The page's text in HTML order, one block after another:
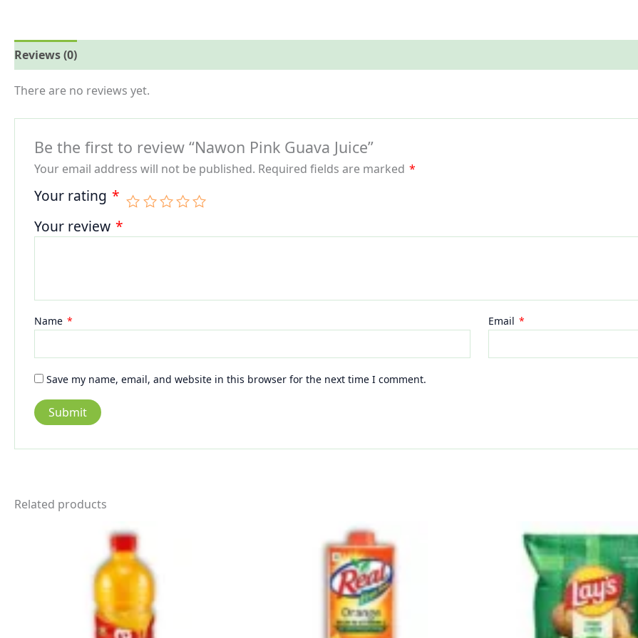
Reviews (0)
There are no reviews yet.
Be the first to review “Nawon Pink Guava Juice”
Your email address will not be published. Required fields are marked *
Your rating *
Your review *
Name * Email *
Save my name, email, and website in this browser for the next time I comment.
Related products